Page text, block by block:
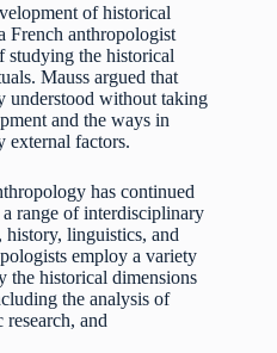
of historical
French anthropologist
studying the historical
Mauss argued that
understood without taking
and the ways in
external factors.
has continued
range of interdisciplinary
history, linguistics, and
employ a variety
the historical dimensions
the analysis of
and